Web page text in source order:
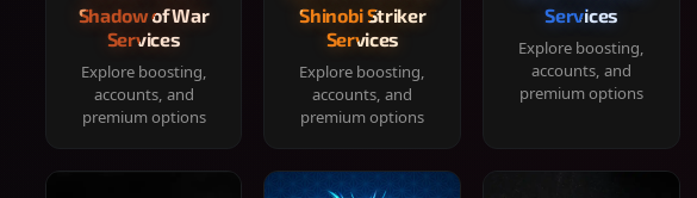
Shadow of War
Services
Explore boosting,
accounts, and
premium options
Shinobi Striker
Services
Explore boosting,
accounts, and
premium options
Services
Explore boosting,
accounts, and
premium options